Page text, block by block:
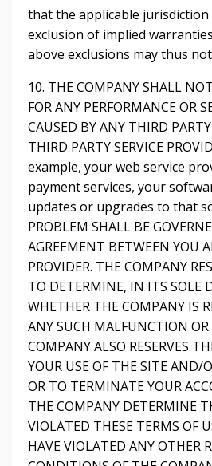
that the applicable
exclusion of implied
above exclusions may thus
10. THE COMPANY SHALL
FOR ANY PERFORMANCE OR
CAUSED BY ANY THIRD
THIRD PARTY SERVICE
example, your web service
payment services, your
updates or upgrades to that
PROBLEM SHALL BE
AGREEMENT BETWEEN YOU
PROVIDER. THE COMPANY
TO DETERMINE, IN ITS SOLE
WHETHER THE COMPANY IS
ANY SUCH MALFUNCTION
COMPANY ALSO RESERVES
YOUR USE OF THE SITE AND/
OR TO TERMINATE YOUR
THE COMPANY DETERMINE
VIOLATED THESE TERMS OF
HAVE VIOLATED ANY OTHER